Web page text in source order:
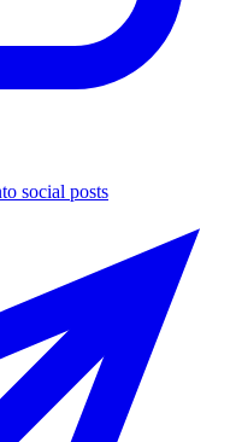
social posts